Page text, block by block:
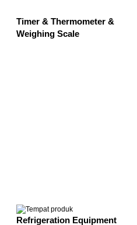
Timer & Thermometer &
Weighing Scale
Refrigeration Equipment